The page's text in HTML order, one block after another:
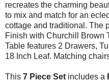
recreates the charming
to mix and match for an
cottage and traditional. The
Finish with Churchill Brown
Table features 2 Drawers,
18 Inch Leaf. Matching
This 7 Piece Setincludes a